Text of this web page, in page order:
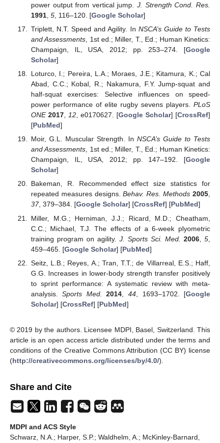
power output from vertical jump.J. Strength Cond. Res.
1991, 5, 116–120. [Google Scholar]
Triplett, N.T. Speed and Agility. In NSCA’s Guide to Tests
and Assessments , 1st ed.; Miller, T., Ed.; Human Kinetics:
Champaign, IL, USA, 2012; pp. 253–274. [Google
Scholar]
Loturco, I.; Pereira, L.A.; Moraes, J.E.; Kitamura, K.; Cal
Abad, C.C.; Kobal, R.; Nakamura, F.Y. Jump-squat and
half-squat exercises: Selective influences on speed-
power performance of elite rugby sevens players. PLoS
ONE 2017, 12, e0170627. [Google Scholar] [CrossRef]
[PubMed]
Moir, G.L. Muscular Strength. In NSCA’s Guide to Tests
and Assessments, 1st ed.; Miller, T., Ed.; Human Kinetics:
Champaign, IL, USA, 2012; pp. 147–192. [Google
Scholar]
Bakeman, R. Recommended effect size statistics for
repeated measures designs.Behav. Res. Methods 2005,
37, 379–384. [Google Scholar] [CrossRef] [PubMed]
Miller, M.G.; Herniman, J.J.; Ricard, M.D.; Cheatham,
C.C.; Michael, T.J. The effects of a 6-week plyometric
training program on agility. J. Sports Sci. Med. 2006 ,5
459–465. [Google Scholar] [PubMed]
Seitz, L.B.; Reyes, A.; Tran, T.T.; de Villarreal, E.S.; Haff,
G.G. Increases in lower-body strength transfer positively
to sprint performance: A systematic review with meta-
analysis.Sports Med. 2014 ,44 , 1693–1702. [Google
Scholar] [CrossRef] [PubMed]
© 2019 by the authors. Licensee MDPI, Basel, Switzerland. This
article is an open access article distributed under the terms and
conditions of the Creative Commons Attribution (CC BY) license
(http://creativecommons.org/licenses/by/4.0/).
Share and Cite
MDPI and ACS Style
Schwarz, N.A.; Harper, S.P.; Waldhelm, A.; McKinley-Barnard,